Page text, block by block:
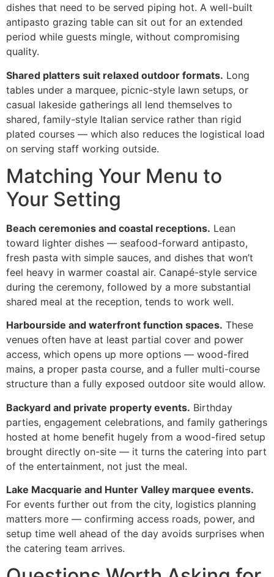
dishes that need to be served piping hot. A well-built
antipasto grazing table can sit out for an extended
period while guests mingle, without compromising
quality.
Shared platters suit relaxed outdoor formats. Long
tables under a marquee, picnic-style lawn setups, or
casual lakeside gatherings all lend themselves to
shared, family-style Italian service rather than rigid
plated courses — which also reduces the logistical load
on serving staff working outside.
Matching Your Menu to
Your Setting
Beach ceremonies and coastal receptions. Lean
toward lighter dishes — seafood-forward antipasto,
fresh pasta with simple sauces, and dishes that won’t
feel heavy in warmer coastal air. Canapé-style service
during the ceremony, followed by a more substantial
shared meal at the reception, tends to work well.
Harbourside and waterfront function spaces. These
venues often have at least partial cover and power
access, which opens up more options — wood-fired
mains, a proper pasta course, and a fuller multi-course
structure than a fully exposed outdoor site would allow.
Backyard and private property events. Birthday
parties, engagement celebrations, and family gatherings
hosted at home benefit hugely from a wood-fired setup
brought directly on-site — it turns the catering into part
of the entertainment, not just the meal.
Lake Macquarie and Hunter Valley marquee events.
For events further out from the city, logistics planning
matters more — confirming access roads, power, and
setup time well ahead of the day avoids surprises when
the catering team arrives.